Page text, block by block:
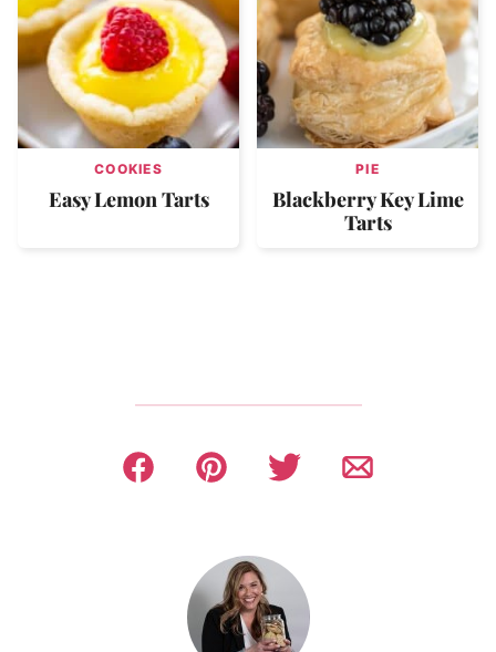
COOKIES
Easy Lemon Tarts
PIE
Blackberry Key Lime
Tarts